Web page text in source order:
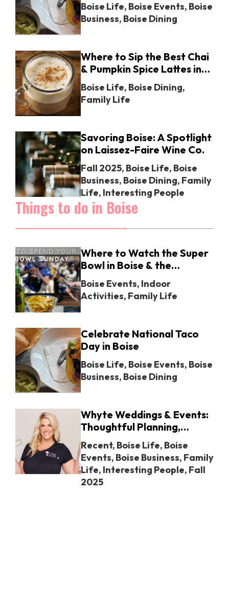
Boise Life, Boise Events, Boise
Business, Boise Dining
Where to Sip the Best Chai
& Pumpkin Spice Lattes in
Boise
Boise Life, Boise Dining,
Family Life
Savoring Boise: A Spotlight
on Laissez-Faire Wine Co.
Fall 2025, Boise Life, Boise
Business, Boise Dining, Family
Life, Interesting People
Things to do in Boise
Where to Watch the Super
Bowl in Boise & the
Treasure Valley: Your
Ultimate Guide for 2025
Boise Events, Indoor
Activities, Family Life
Celebrate National Taco
Day in Boise
Boise Life, Boise Events, Boise
Business, Boise Dining
Whyte Weddings & Events:
Thoughtful Planning,
Unforgettable Moments in
Boise
Recent, Boise Life, Boise
Events, Boise Business, Family
Life, Interesting People, Fall
2025